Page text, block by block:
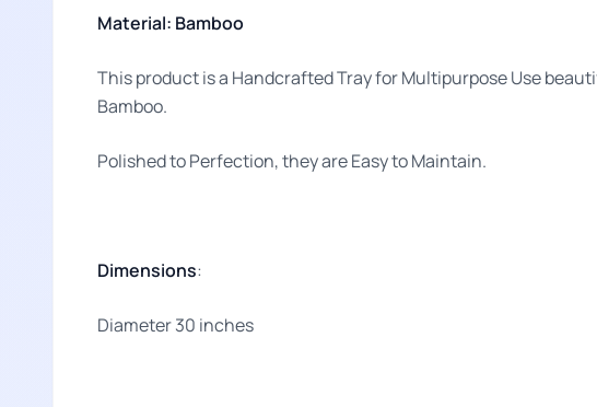
Material: Bamboo
This product is a Handcrafted Tray for Multipurpose Use
Bamboo.
Polished to Perfection, they are Easy to Maintain.
Dimensions:
Diameter 30 inches